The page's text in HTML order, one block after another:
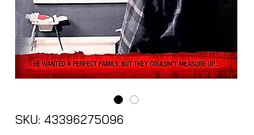
SKU: 43396275096